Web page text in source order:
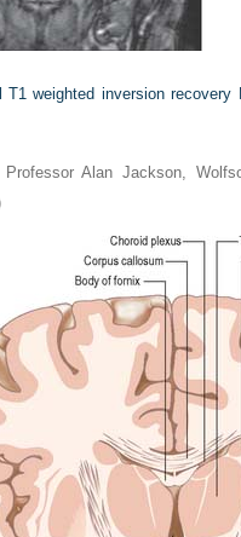
T1 weighted inversion
Alan Jackson,